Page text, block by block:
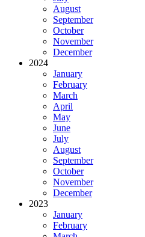
August
September
October
November
December
2024
January
February
March
April
May
June
July
August
September
October
November
December
2023
January
February